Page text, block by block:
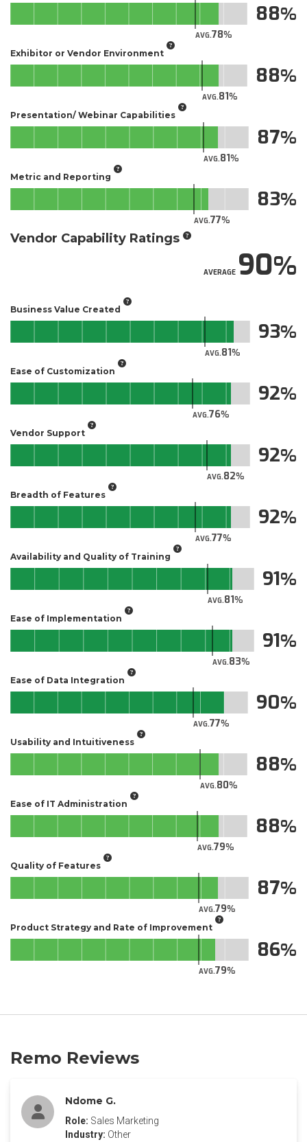
AVG.78
88
Exhibitor or Vendor Environment
AVG.81
88
Presentation/ Webinar Capabilities
AVG.81
87
Metric and Reporting
AVG.77
83
Vendor Capability Ratings
AVERAGE90
Business Value Created
AVG.81
93
Ease of Customization
AVG.76
92
Vendor Support
AVG.82
92
Breadth of Features
AVG.77
92
Availability and Quality of Training
AVG.81
91
Ease of Implementation
AVG.83
91
Ease of Data Integration
AVG.77
90
Usability and Intuitiveness
AVG.80
88
Ease of IT Administration
AVG.79
88
Quality of Features
AVG.79
87
Product Strategy and Rate of Improvement
AVG.79
86
Remo Reviews
Ndome G.
Role: Sales Marketing
Industry: Other